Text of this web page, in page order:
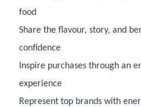
food
Share the flavour, story, and
confidence
Inspire purchases through an
experience
Represent top brands with